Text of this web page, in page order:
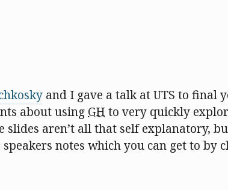
and I gave a talk at UTS to final
about usingGH to very quickly
slides aren’t all that self explanatory,
notes which you can get to by